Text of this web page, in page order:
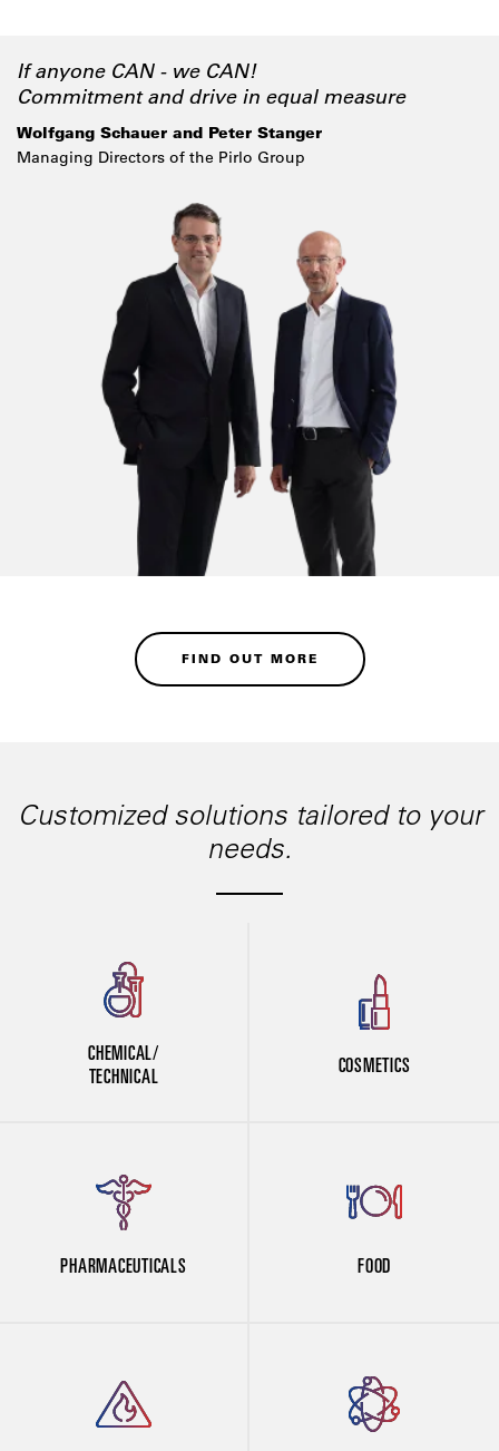
If anyone CAN - we CAN!
Commitment and drive in equal measure
Wolfgang Schauer and Peter Stanger
Managing Directors of the Pirlo Group
FIND OUT MORE
Customized solutions tailored to your
needs.
CHEMICAL/
TECHNICAL
COSMETICS
PHARMACEUTICALS FOOD